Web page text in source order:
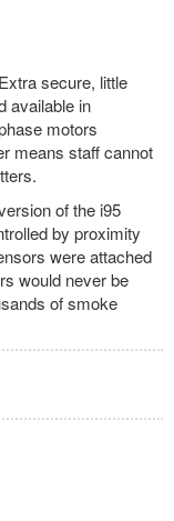
secure, little
available in
motors
means staff cannot
of the i95
by proximity
were attached
would never be
of smoke